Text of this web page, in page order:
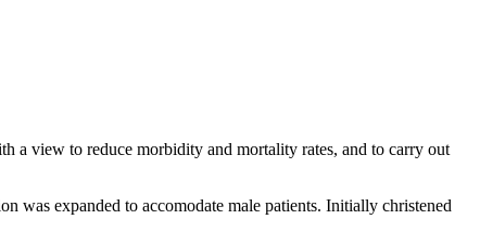
a view to reduce morbidity and mortality rates, and to carry out
was expanded to accomodate male patients. Initially christened